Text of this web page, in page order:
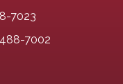
7023
7002